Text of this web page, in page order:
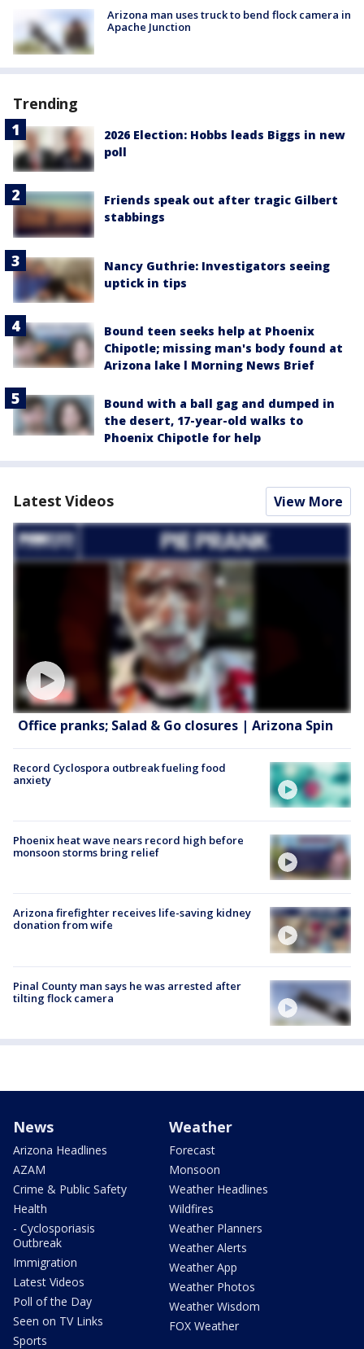
Arizona man uses truck to bend flock camera in
Apache Junction
Trending
2026 Election: Hobbs leads Biggs in new
poll
Friends speak out after tragic Gilbert
stabbings
Nancy Guthrie: Investigators seeing
uptick in tips
Bound teen seeks help at Phoenix
Chipotle; missing man's body found at
Arizona lake l Morning News Brief
Bound with a ball gag and dumped in
the desert, 17-year-old walks to
Phoenix Chipotle for help
Latest Videos View More
Office pranks; Salad & Go closures | Arizona Spin
Record Cyclospora outbreak fueling food
anxiety
Phoenix heat wave nears record high before
monsoon storms bring relief
Arizona firefighter receives life-saving kidney
donation from wife
Pinal County man says he was arrested after
tilting flock camera
News
Arizona Headlines
AZAM
Crime & Public Safety
Health
- Cyclosporiasis
Outbreak
Immigration
Latest Videos
Poll of the Day
Seen on TV Links
Sports
Weather
Forecast
Monsoon
Weather Headlines
Wildfires
Weather Planners
Weather Alerts
Weather App
Weather Photos
Weather Wisdom
FOX Weather